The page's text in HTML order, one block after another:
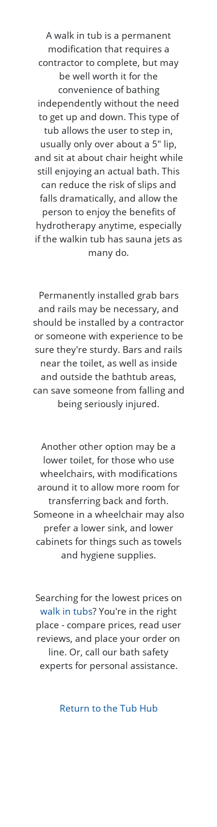
A walk in tub is a permanent
modification that requires a
contractor to complete, but may
be well worth it for the
convenience of bathing
independently without the need
to get up and down. This type of
tub allows the user to step in,
usually only over about a 5" lip,
and sit at about chair height while
still enjoying an actual bath. This
can reduce the risk of slips and
falls dramatically, and allow the
person to enjoy the benefits of
hydrotherapy anytime, especially
if the walkin tub has sauna jets as
many do.
Permanently installed grab bars
and rails may be necessary, and
should be installed by a contractor
or someone with experience to be
sure they're sturdy. Bars and rails
near the toilet, as well as inside
and outside the bathtub areas,
can save someone from falling and
being seriously injured.
Another other option may be a
lower toilet, for those who use
wheelchairs, with modifications
around it to allow more room for
transferring back and forth.
Someone in a wheelchair may also
prefer a lower sink, and lower
cabinets for things such as towels
and hygiene supplies.
Searching for the lowest prices on
walk in tubs? You're in the right
place - compare prices, read user
reviews, and place your order on
line. Or, call our bath safety
experts for personal assistance.
Return to the Tub Hub